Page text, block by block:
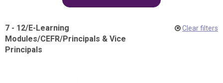
7 - 12/E-Learning
Modules/CEFR/Principals & Vice
Principals
Clear filters